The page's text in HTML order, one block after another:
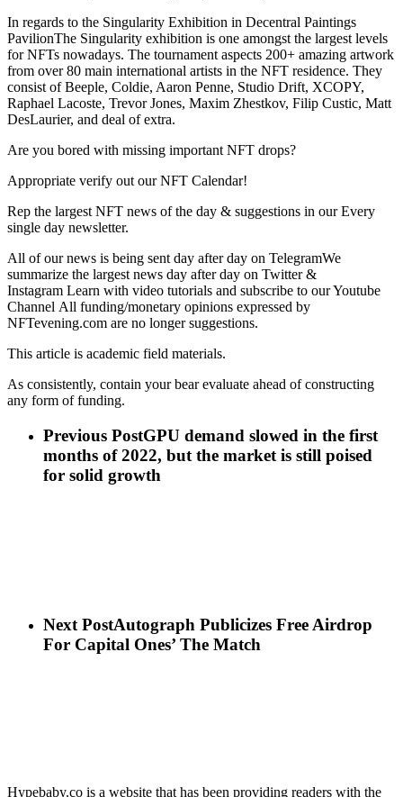
In regards to the Singularity Exhibition in Decentral Paintings
PavilionThe Singularity exhibition is one amongst the largest levels
for NFTs nowadays. The tournament aspects 200+ amazing artwork
from over 80 main international artists in the NFT residence. They
consist of Beeple, Coldie, Aaron Penne, Studio Drift, XCOPY,
Raphael Lacoste, Trevor Jones, Maxim Zhestkov, Filip Custic, Matt
DesLaurier, and deal of extra.
Are you bored with missing important NFT drops?
Appropriate verify out our NFT Calendar!
Rep the largest NFT news of the day & suggestions in our Every
single day newsletter.
All of our news is being sent day after day on TelegramWe
summarize the largest news day after day on Twitter &
Instagram Learn with video tutorials and subscribe to our Youtube
Channel All funding/monetary opinions expressed by
NFTevening.com are no longer suggestions.
This article is academic field materials.
As consistently, contain your bear evaluate ahead of constructing
any form of funding.
Previous PostGPU demand slowed in the first
months of 2022, but the market is still poised
for solid growth
Next PostAutograph Publicizes Free Airdrop
For Capital Ones’ The Match
Hypebaby.co is a website that has been providing readers with the